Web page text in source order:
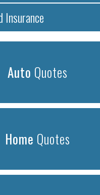
Insurance
Auto Quotes
Home Quotes